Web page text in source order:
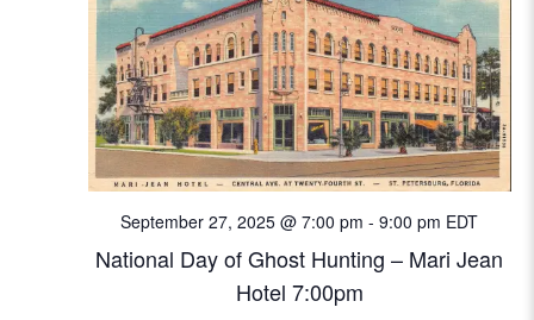
National Day of Ghost Hunting – Mari Jean
Hotel 7:00pm
September 27, 2025 @ 7:00 pm - 9:00 pm EDT